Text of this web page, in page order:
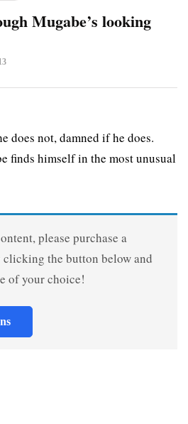
Mugabe’s looking
does not, damned if he does.
finds himself in the most unusual
please purchase a
the button below and
of your choice!